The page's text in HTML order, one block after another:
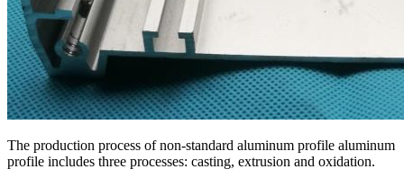
The production process of non-standard aluminum profile aluminum
profile includes three processes: casting, extrusion and oxidation.